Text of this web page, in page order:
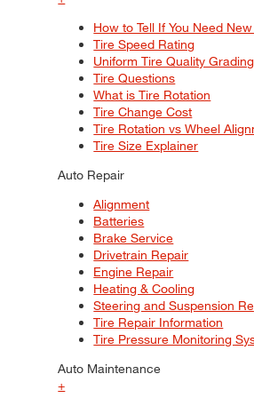
How to Tell If You Need
Tire Speed Rating
Uniform Tire Quality Grading
Tire Questions
What is Tire Rotation
Tire Change Cost
Tire Rotation vs Wheel
Tire Size Explainer
Auto Repair
Alignment
Batteries
Brake Service
Drivetrain Repair
Engine Repair
Heating & Cooling
Steering and Suspension
Tire Repair Information
Tire Pressure Monitoring
Auto Maintenance
+